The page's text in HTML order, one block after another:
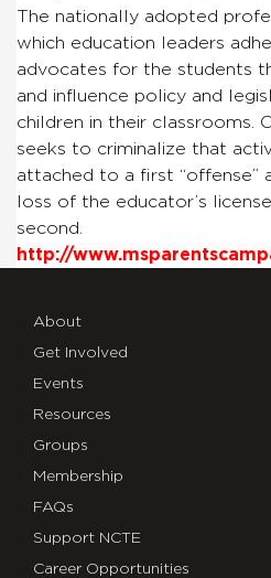
The nationally adopted
which education leaders
advocates for the students
and influence policy and
children in their classrooms.
seeks to criminalize that
attached to a first “offense”
loss of the educator’s
second.
http://
About
Get Involved
Events
Resources
Groups
Membership
FAQs
Support NCTE
Career Opportunities